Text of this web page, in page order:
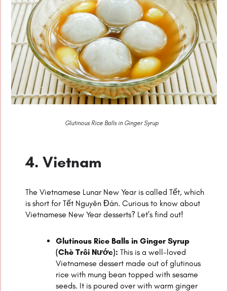
Glutinous Rice Balls in Ginger Syrup
4. Vietnam
The Vietnamese Lunar New Year is called Tết, which
is short for Tết Nguyên Đán. Curious to know about
Vietnamese New Year desserts? Let’s find out!
Glutinous Rice Balls in Ginger Syrup
(Chè Trôi Nước):This is a well-loved
Vietnamese dessert made out of glutinous
rice with mung bean topped with sesame
seeds. It is poured over with warm ginger